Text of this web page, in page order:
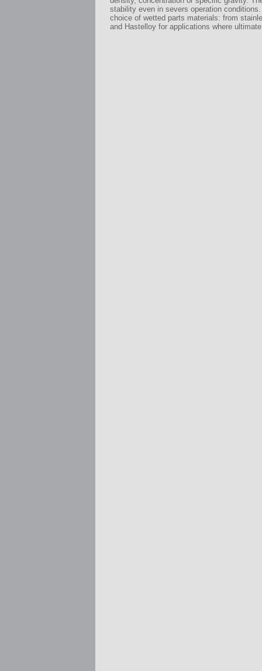
stability even in severs operation
choice of wetted parts materials: from
and Hastelloy for applications where